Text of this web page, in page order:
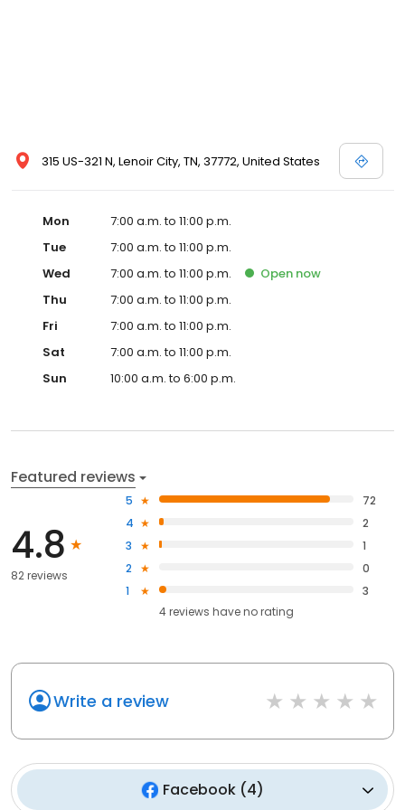
315 US-321 N, Lenoir City, TN, 37772, United States
Mon
7:00 a.m. to 11:00 p.m.
Tue
7:00 a.m. to 11:00 p.m.
Wed
7:00 a.m. to 11:00 p.m. Open now
Thu
7:00 a.m. to 11:00 p.m.
Fri
7:00 a.m. to 11:00 p.m.
Sat
7:00 a.m. to 11:00 p.m.
Sun
10:00 a.m. to 6:00 p.m.
Featured reviews
4.8
82 reviews
5
72
4
2
3
1
2
0
1
3
4reviews haveno rating
Write a review
Facebook (4)